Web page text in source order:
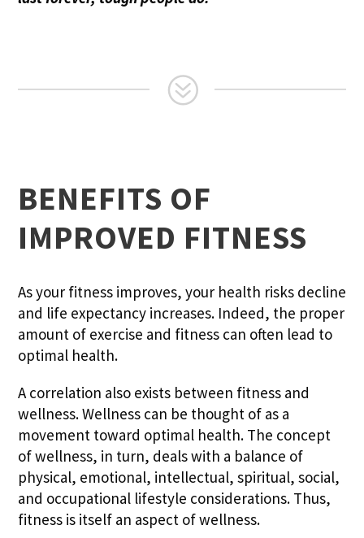
BENEFITS OF
IMPROVED FITNESS
As your fitness improves, your health risks decline
and life expectancy increases. Indeed, the proper
amount of exercise and fitness can often lead to
optimal health.
A correlation also exists between fitness and
wellness. Wellness can be thought of as a
movement toward optimal health. The concept
of wellness, in turn, deals with a balance of
physical, emotional, intellectual, spiritual, social,
and occupational lifestyle considerations. Thus,
fitness is itself an aspect of wellness.